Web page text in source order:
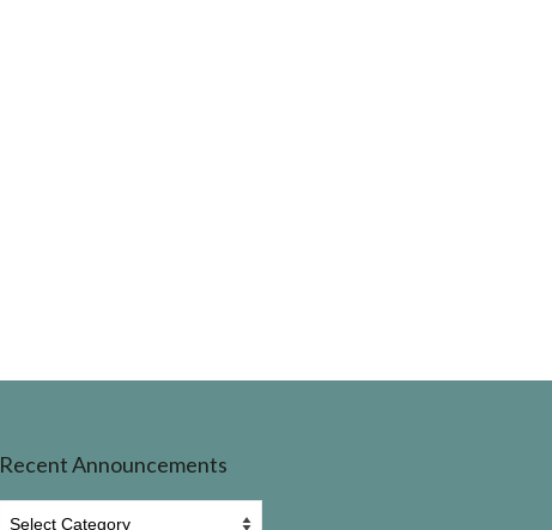
Recent Announcements